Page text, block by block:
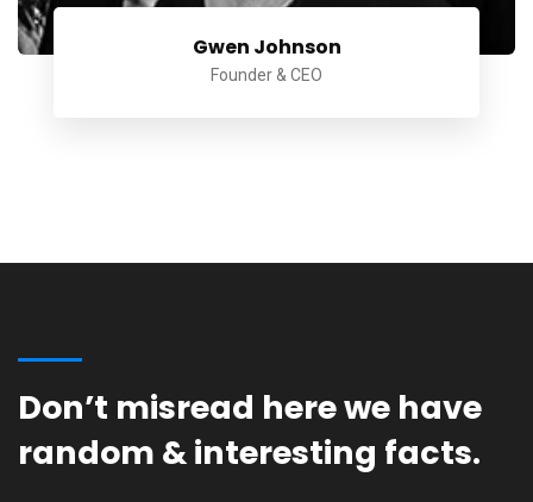
Gwen Johnson
Founder & CEO
Don’t misread here we have
random & interesting facts.